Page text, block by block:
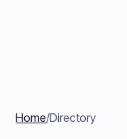
Home/Directory